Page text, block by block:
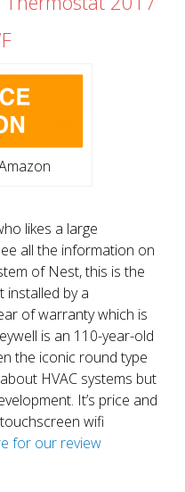
likes a large
all the information on
of Nest, this is the
installed by a
of warranty which is
is an 110-year-old
the iconic round type
HVAC systems but
It’s price and
wifi
for our review